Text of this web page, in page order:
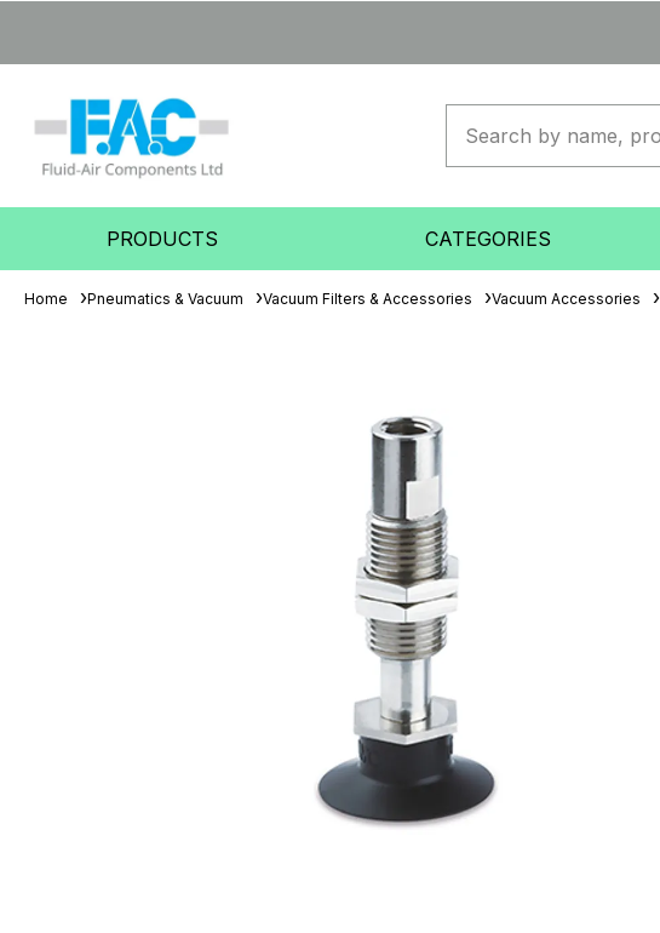
PRODUCTS CATEGORIES
Home Pneumatics & Vacuum Vacuum Filters & Accessories Vacuum Accessories